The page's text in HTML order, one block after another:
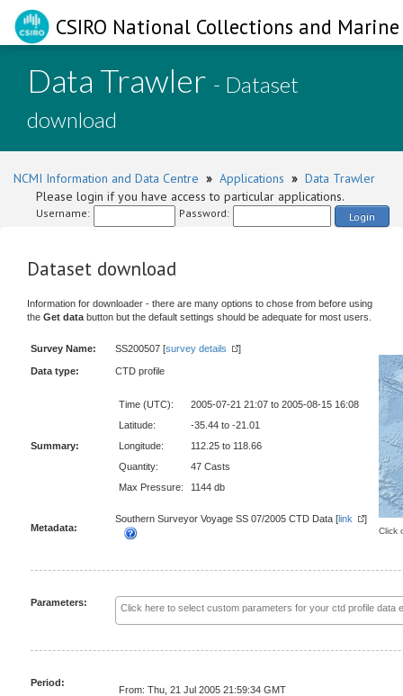
CSIRO National Collections and
Data Trawler - Dataset
download
NCMI Information and Data Centre » Applications » Data Trawler
Please login if you have access to particular applications.
Username: Password: Login
Dataset download
Information for downloader - there are many options to chose from before using
the Get data button but the default settings should be adequate for most users.
Survey Name: SS200507 [survey details ]
Click
Data type: CTD profile
Summary:
Time (UTC):
2005-07-21 21:07 to 2005-08-15 16:08
Latitude:
-35.44 to -21.01
Longitude:
112.25 to 118.66
Quantity:
47 Casts
Max Pressure:
1144 db
Metadata:
Southern Surveyor Voyage SS 07/2005 CTD Data [link ]
Parameters:
Period:
From: Thu, 21 Jul 2005 21:59:34 GMT